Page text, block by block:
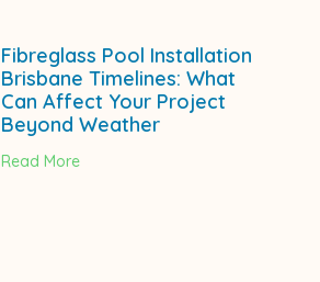
Fibreglass Pool Installation
Brisbane Timelines: What
Can Affect Your Project
Beyond Weather
Read More